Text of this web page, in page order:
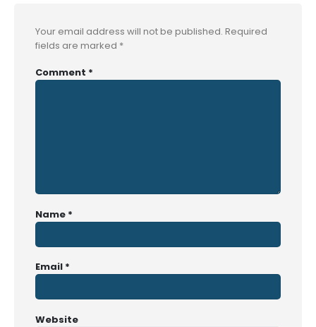
Your email address will not be published. Required
fields are marked *
Comment *
Name *
Email *
Website